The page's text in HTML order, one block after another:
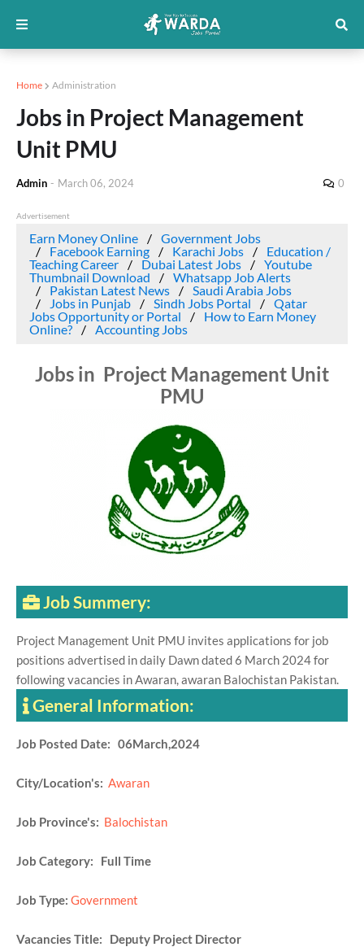
Home Administration
Jobs in Project Management
Unit PMU
Admin - March 06, 2024 0
Advertisement
Earn Money Online
Government Jobs
Facebook Earning
Karachi Jobs
Education /
Teaching Career
Dubai Latest Jobs
Youtube
Thumbnail Download
Whatsapp Job Alerts
Pakistan Latest News
Saudi Arabia Jobs
Jobs in Punjab
Sindh Jobs Portal
Qatar
Jobs Opportunity or Portal
How to Earn Money
Online?
Accounting Jobs
Jobs in Project Management Unit
PMU
Job Summery:
Project Management Unit PMU invites applications for job
positions advertised in daily Dawn dated 6 March 2024 for
following vacancies in Awaran, awaran Balochistan Pakistan.
General Information:
Job Posted Date: 06March,2024
City/Location's: Awaran
Job Province's: Balochistan
Job Category: Full Time
Job Type: Government
Vacancies Title: Deputy Project Director